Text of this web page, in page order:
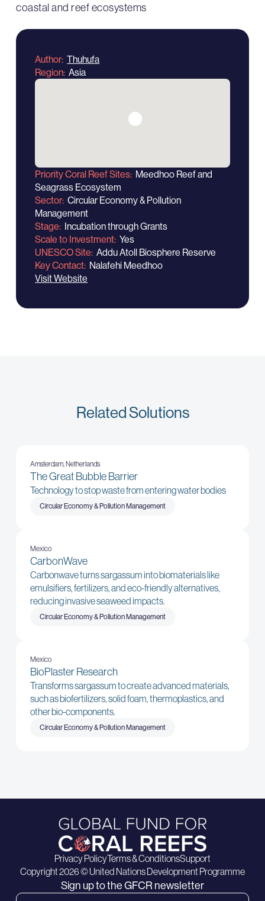
coastal and reef ecosystems
Author Thuhufa
Region Asia
Priority Coral Reef Sites Meedhoo Reef and
Seagrass Ecosystem
Sector Circular Economy & Pollution
Management
Stage Incubation through Grants
Scale to Investment Yes
UNESCO Site Addu Atoll Biosphere Reserve
Key Contact Nalafehi Meedhoo
Visit Website
Related Solutions
Amsterdam, Netherlands
The Great Bubble Barrier
Technology to stop waste from entering water bodies
Circular Economy & Pollution Management
Mexico
CarbonWave
Carbonwave turns sargassum into biomaterials like
emulsifiers, fertilizers, and eco-friendly alternatives,
reducing invasive seaweed impacts.
Circular Economy & Pollution Management
Mexico
BioPlaster Research
Transforms sargassum to create advanced materials,
such as biofertilizers, solid foam, thermoplastics, and
other bio-components.
Circular Economy & Pollution Management
Privacy PolicyTerms & ConditionsSupport
Copyright 2026 © United Nations Development Programme
Sign up to the GFCR newsletter